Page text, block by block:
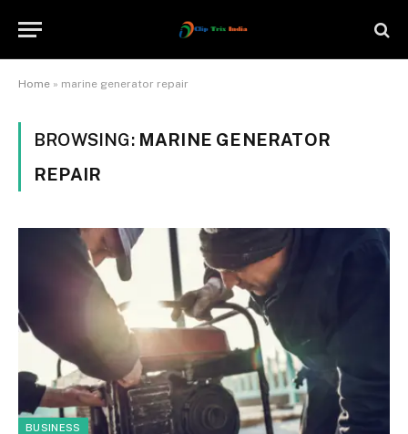
Home » marine generator repair
BROWSING: MARINE GENERATOR
REPAIR
BUSINESS